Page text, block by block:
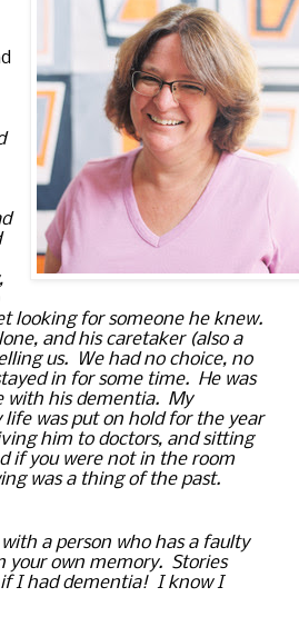
looking for someone he knew.
and his caretaker (also a
us.  We had no choice, no
in for some time.  He was
with his dementia.  My
was put on hold for the year
him to doctors, and sitting
if you were not in the room
was a thing of the past.
much time with a person who has a faulty
your own memory.  Stories
I had dementia!  I know I